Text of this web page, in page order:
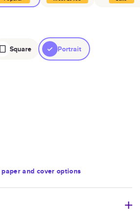
Square Portrait
paper and cover options